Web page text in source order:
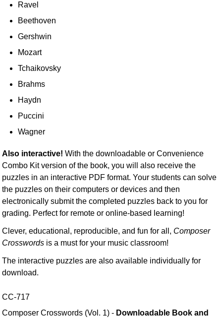
Ravel
Beethoven
Gershwin
Mozart
Tchaikovsky
Brahms
Haydn
Puccini
Wagner
Also interactive! With the downloadable or Convenience
Combo Kit version of the book, you will also receive the
puzzles in an interactive PDF format. Your students can solve
the puzzles on their computers or devices and then
electronically submit the completed puzzles back to you for
grading. Perfect for remote or online-based learning!
Clever, educational, reproducible, and fun for all, Composer
Crosswords is a must for your music classroom!
The interactive puzzles are also available individually for
download.
CC-717
Composer Crosswords (Vol. 1) - Downloadable Book and